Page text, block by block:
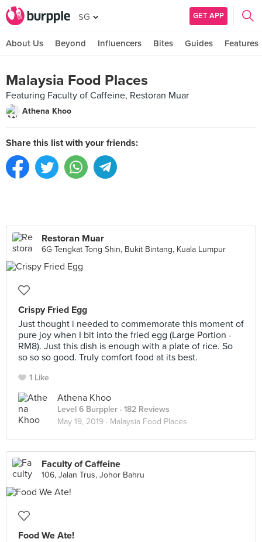
SG GET APP
About Us Beyond Influencers Bites Guides Features
Malaysia Food Places
Featuring Faculty of Caffeine, Restoran Muar
Athena Khoo
Share this list with your friends:
Restoran Muar
6G Tengkat Tong Shin, Bukit Bintang, Kuala Lumpur
Crispy Fried Egg
Just thought i needed to commemorate this moment of
pure joy when I bit into the fried egg (Large Portion -
RM8). Just this dish is enough with a plate of rice. So
so so so good. Truly comfort food at its best.
1 Like
Athena Khoo
Level 6 Burppler · 182 Reviews
May 19, 2019 · Malaysia Food Places
Faculty of Caffeine
106, Jalan Trus, Johor Bahru
Food We Ate!